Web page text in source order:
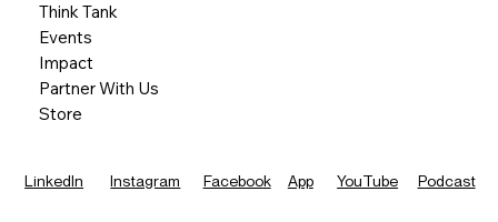
Think Tank
Events
Impact
Partner With Us
Store
LinkedIn Instagram Facebook App YouTube Podcast